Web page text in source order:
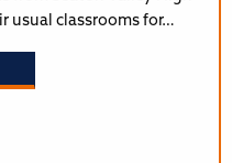
usual classrooms for…